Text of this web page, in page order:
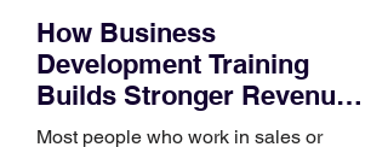
How Business
Development Training
Builds Stronger Revenue
Skills
Most people who work in sales or